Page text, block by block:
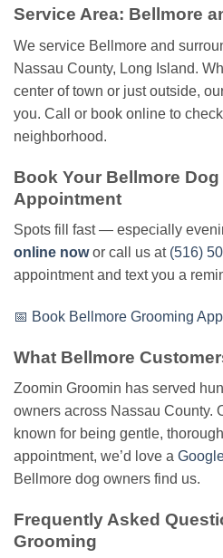
Service Area: Bellmore
We service Bellmore and
Nassau County, Long Island.
center of town or just outside,
you. Call or book online to
neighborhood.
Book Your Bellmore
Appointment
Spots fill fast — especially
online nowor call us at (516)
appointment and text you a
📅 Book Bellmore Grooming
What Bellmore
Zoomin Groomin has served
owners across Nassau County.
known for being gentle,
appointment, we’d love a
Bellmore dog owners find us.
Frequently Asked
Grooming